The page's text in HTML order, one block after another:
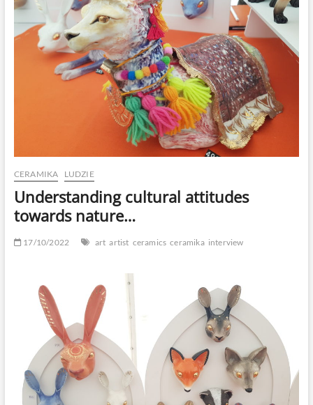
CERAMIKA LUDZIE
Understanding cultural attitudes
towards nature…
17/10/2022 art artist ceramics ceramika interview